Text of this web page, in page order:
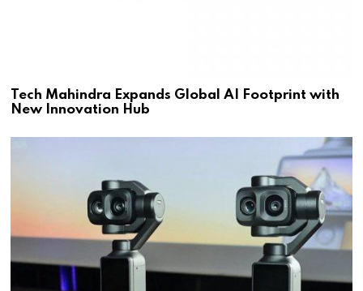
Tech Mahindra Expands Global AI Footprint with
New Innovation Hub